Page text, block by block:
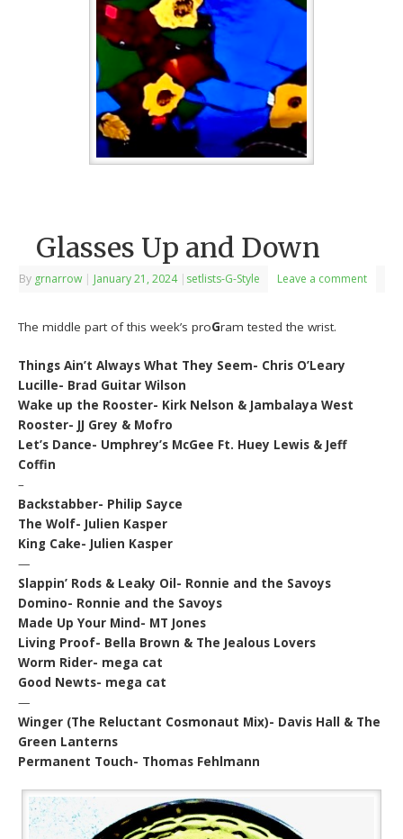
Glasses Up and Down
By grnarrow | January 21, 2024 | setlists-G-Style Leave a comment
The middle part of this week’s proGram tested the wrist.
Things Ain’t Always What They Seem- Chris O’Leary
Lucille- Brad Guitar Wilson
Wake up the Rooster- Kirk Nelson & Jambalaya West
Rooster- JJ Grey & Mofro
Let’s Dance- Umphrey’s McGee Ft. Huey Lewis & Jeff
Coffin
–
Backstabber- Philip Sayce
The Wolf- Julien Kasper
King Cake- Julien Kasper
—
Slappin’ Rods & Leaky Oil- Ronnie and the Savoys
Domino- Ronnie and the Savoys
Made Up Your Mind- MT Jones
Living Proof- Bella Brown & The Jealous Lovers
Worm Rider- mega cat
Good Newts- mega cat
—
Winger (The Reluctant Cosmonaut Mix)- Davis Hall & The
Green Lanterns
Permanent Touch- Thomas Fehlmann